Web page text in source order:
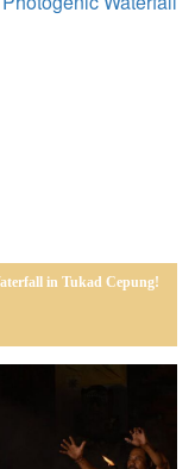
in Tukad Cepung!